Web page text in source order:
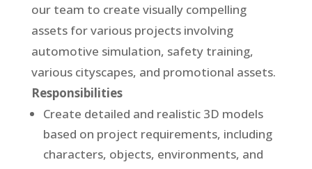
our team to create visually compelling
assets for various projects involving
automotive simulation, safety training,
various cityscapes, and promotional assets.
Responsibilities
Create detailed and realistic 3D models
based on project requirements, including
characters, objects, environments, and